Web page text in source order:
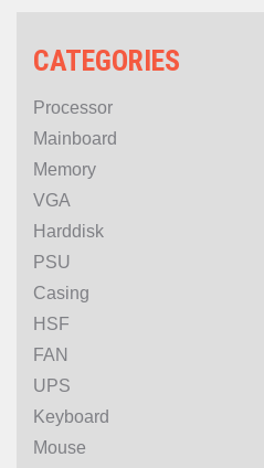
CATEGORIES
Processor
Mainboard
Memory
VGA
Harddisk
PSU
Casing
HSF
FAN
UPS
Keyboard
Mouse